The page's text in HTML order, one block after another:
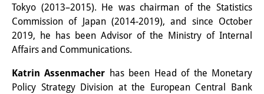
Former Publication Series
Library
Please contact us in advance.
Tokyo (2013–2015). He was chairman of the Statistics
Commission of Japan (2014-2019), and since October
2019, he has been Advisor of the Ministry of Internal
Affairs and Communications.
Katrin Assenmacher has been Head of the Monetary
Policy Strategy Division at the European Central Bank